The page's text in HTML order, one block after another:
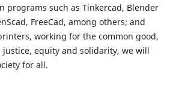
programs such as Tinkercad, Blender
FreeCad, among others; and
working for the common good,
justice, equity and solidarity, we will
for all.